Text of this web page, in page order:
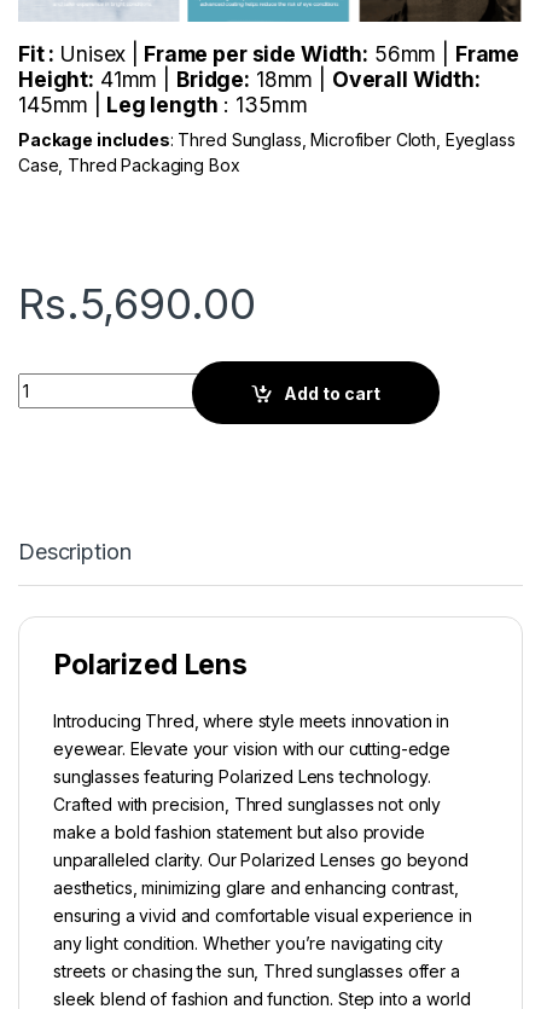
Fit : Unisex | Frame per side Width: 56mm | Frame
Height: 41mm | Bridge: 18mm | Overall Width:
145mm |
Leg length : 135mm
Package includes: Thred Sunglass, Microfiber Cloth, Eyeglass
Case, Thred Packaging Box
Rs.5,690.00
Thred Sprint | Pattern Red quantity
Add to cart
Description
Polarized Lens
Introducing Thred, where style meets innovation in
eyewear. Elevate your vision with our cutting-edge
sunglasses featuring Polarized Lens technology.
Crafted with precision, Thred sunglasses not only
make a bold fashion statement but also provide
unparalleled clarity. Our Polarized Lenses go beyond
aesthetics, minimizing glare and enhancing contrast,
ensuring a vivid and comfortable visual experience in
any light condition. Whether you’re navigating city
streets or chasing the sun, Thred sunglasses offer a
sleek blend of fashion and function. Step into a world